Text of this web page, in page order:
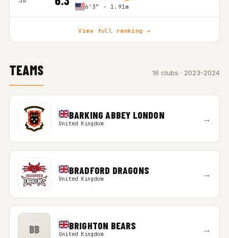
6'3″ - 1.91m
View full ranking →
TEAMS 16 clubs · 2023-2024
BARKING ABBEY LONDON
United Kingdom →
BRADFORD DRAGONS
United Kingdom →
BB BRIGHTON BEARS
United Kingdom →